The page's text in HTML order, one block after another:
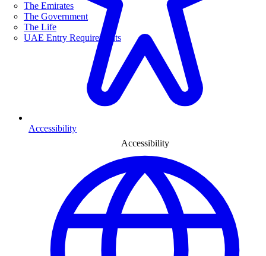
The Emirates
The Government
The Life
UAE Entry Requirements
Accessibility
Accessibility